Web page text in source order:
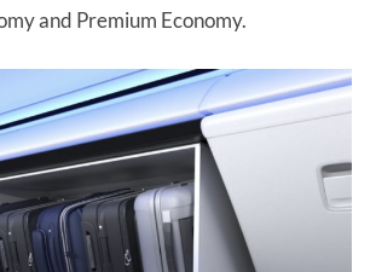
and Premium Economy.